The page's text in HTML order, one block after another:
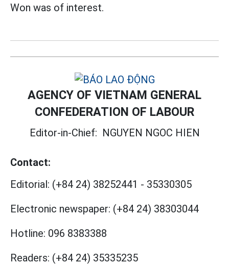
Won was of interest.
AGENCY OF VIETNAM GENERAL
CONFEDERATION OF LABOUR
Editor-in-Chief: NGUYEN NGOC HIEN
Contact:
Editorial: (+84 24) 38252441 - 35330305
Electronic newspaper: (+84 24) 38303044
Hotline: 096 8383388
Readers: (+84 24) 35335235